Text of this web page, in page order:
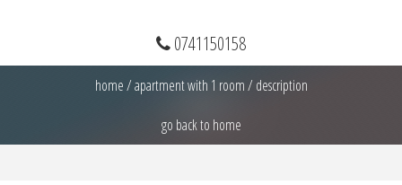
0741150158
home/apartment with 1 room/ description
go back to home